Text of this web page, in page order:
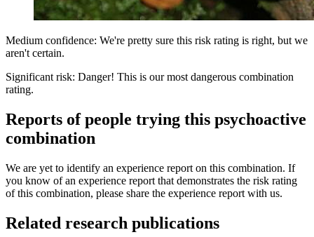
Medium confidence: We're pretty sure this risk rating is right, but we
aren't certain.
Significant risk: Danger! This is our most dangerous combination
rating.
Reports of people trying this psychoactive
combination
We are yet to identify an experience report on this combination. If
you know of an experience report that demonstrates the risk rating
of this combination, please share the experience report with us.
Related research publications